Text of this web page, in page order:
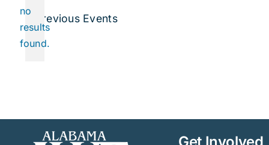
Notice
no
results
found.
Previous Events